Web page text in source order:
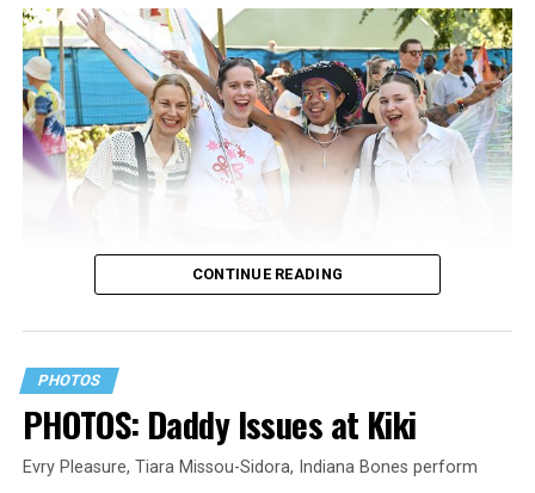
CONTINUE READING
PHOTOS
PHOTOS: Daddy Issues at Kiki
Evry Pleasure, Tiara Missou-Sidora, Indiana Bones perform